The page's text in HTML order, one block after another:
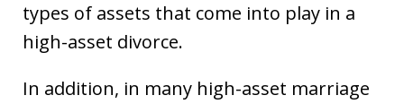
types of assets that come into play in a
high-asset divorce.
In addition, in many high-asset marriage